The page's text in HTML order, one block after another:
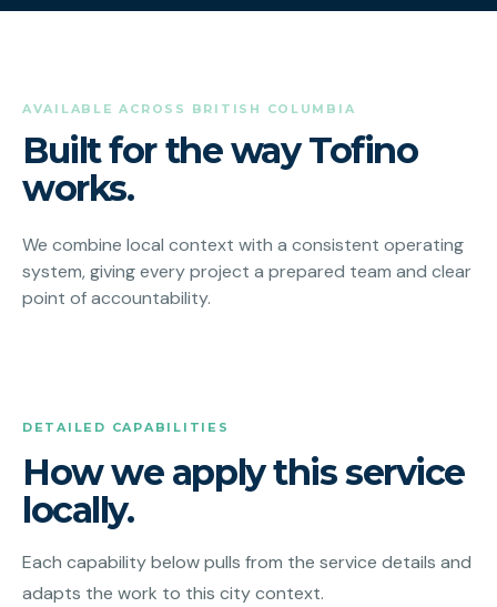
AVAILABLE ACROSS BRITISH COLUMBIA
Built for the way Tofino
works.
We combine local context with a consistent operating
system, giving every project a prepared team and clear
point of accountability.
DETAILED CAPABILITIES
How we apply this service
locally.
Each capability below pulls from the service details and
adapts the work to this city context.